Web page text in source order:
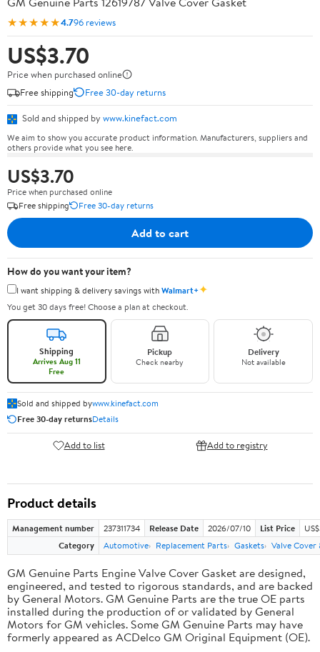
★★★★★4.796 reviews
US$3.70
Price when purchased online
Free shipping
Free 30-day returns
Sold and shipped by www.kinefact.com
We aim to show you accurate product information. Manufacturers, suppliers and
others provide what you see here.
US$3.70
Price when purchased online
Free shipping
Free 30-day returns
Add to cart
How do you want your item?
I want shipping & delivery savings withWalmart+✦
You get 30 days free! Choose a plan at checkout.
Shipping
Arrives Aug 11
Free
Pickup
Check nearby
Delivery
Not available
Sold and shipped bywww.kinefact.com
Free 30-day returnsDetails
Add to list Add to registry
Product details
Management number 237311734 Release Date 2026/07/10 List Price
Category
Automotive Replacement Parts Gaskets Valve Cover
GM Genuine Parts Engine Valve Cover Gasket are designed,
engineered, and tested to rigorous standards, and are backed
by General Motors. GM Genuine Parts are the true OE parts
installed during the production of or validated by General
Motors for GM vehicles. Some GM Genuine Parts may have
formerly appeared as ACDelco GM Original Equipment (OE).